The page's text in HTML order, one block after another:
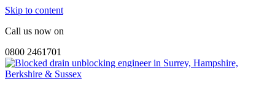
Skip to content
Call us now on
0800 2461701